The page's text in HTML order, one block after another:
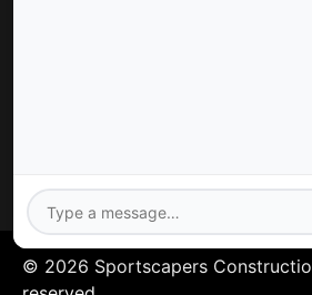
Batting Cage
© 2026 Sportscapers